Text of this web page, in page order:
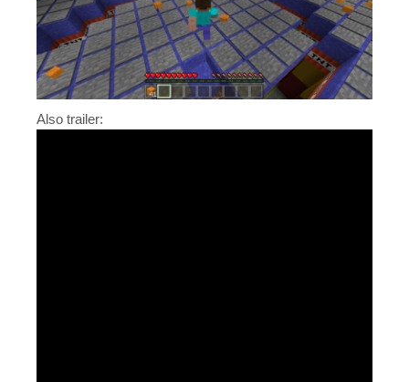
Also trailer: